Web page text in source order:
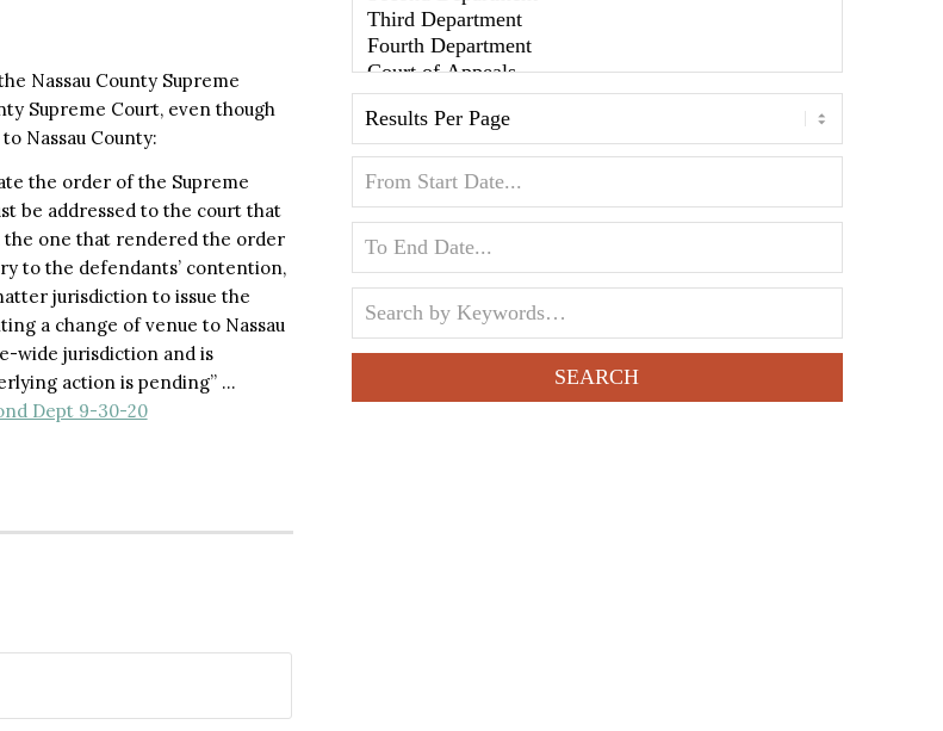
Nassau County Supreme
Supreme Court, even though
Nassau County:
the order of the Supreme
be addressed to the court that
the one that rendered the order
to the defendants’ contention,
jurisdiction to issue the
a change of venue to Nassau
wide jurisdiction and is
action is pending” …
Dept 9-30-20